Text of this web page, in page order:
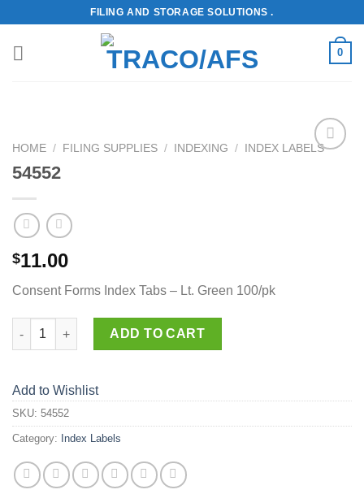
content
FILING AND STORAGE SOLUTIONS .
0
HOME / FILING SUPPLIES / INDEXING / INDEX LABELS
54552
$11.00
Consent Forms Index Tabs – Lt. Green 100/pk
54552 quantity
ADD TO CART
Add to Wishlist
SKU: 54552
Category: Index Labels